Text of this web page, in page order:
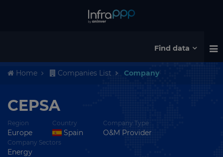
Find data
Home Companies List Company
CEPSA
Region
Europe
Country
Spain
Company Type
O&M Provider
Company Sectors
Energy